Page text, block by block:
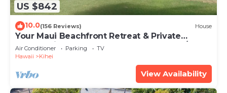
US $842
10.0(156 Reviews) House
Your Maui Beachfront Retreat & Private
Observation Deck - PERMIT #STKM 2015/0003
Air Conditioner Parking
TV
Hawaii
Kihei
View Availability